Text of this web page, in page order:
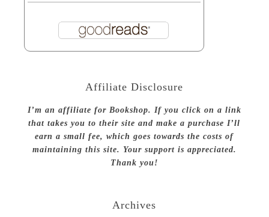
Affiliate Disclosure
I’m an affiliate for Bookshop. If you click on a link
that takes you to their site and make a purchase I’ll
earn a small fee, which goes towards the costs of
maintaining this site. Your support is appreciated.
Thank you!
Archives